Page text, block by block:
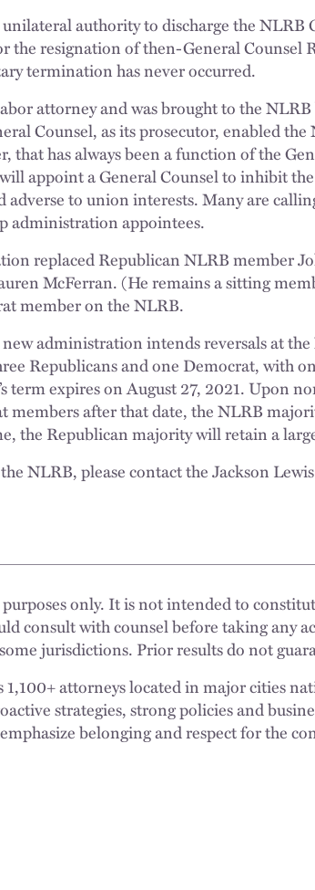
authority to discharge the NLRB
the resignation of then-General Counsel
termination has never occurred.
attorney and was brought to the
Counsel, as its prosecutor, enabled the
that has always been a function of the
appoint a General Counsel to inhibit
to union interests. Many are
administration appointees.
replaced Republican NLRB member
McFerran. (He remains a sitting
member on the NLRB.
administration intends reversals at
Republicans and one Democrat, with
term expires on August 27, 2021. Upon
members after that date, the NLRB
the Republican majority will retain a
NLRB, please contact the Jackson
only. It is not intended to
consult with counsel before taking any
jurisdictions. Prior results do not
1,100+ attorneys located in major cities
strategies, strong policies and
belonging and respect for the